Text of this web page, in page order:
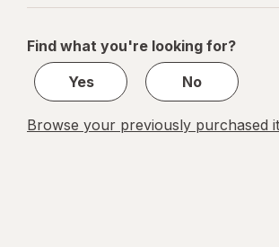
navigation
1
1
Find what you're looking for?
Yes
No
Browse your previously purchased